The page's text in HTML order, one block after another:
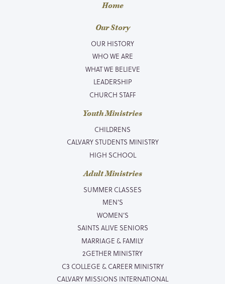
Home
Our Story
OUR HISTORY
WHO WE ARE
WHAT WE BELIEVE
LEADERSHIP
CHURCH STAFF
Youth Ministries
CHILDRENS
CALVARY STUDENTS MINISTRY
HIGH SCHOOL
Adult Ministries
SUMMER CLASSES
MEN’S
WOMEN’S
SAINTS ALIVE SENIORS
MARRIAGE & FAMILY
2GETHER MINISTRY
C3 COLLEGE & CAREER MINISTRY
CALVARY MISSIONS INTERNATIONAL